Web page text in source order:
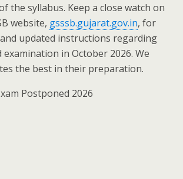
the syllabus. Keep a close watch on
website, gsssb.gujarat.gov.in, for
updated instructions regarding
in October 2026. We
the best in their preparation.
Postponed 2026